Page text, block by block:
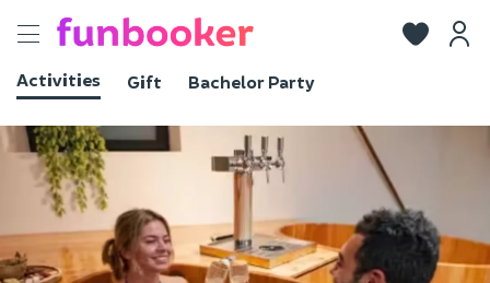
Toggle
Activities
Gift Bachelor Party